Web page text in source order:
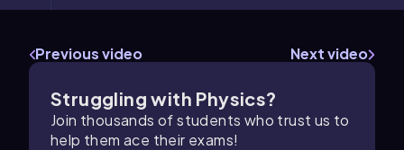
Previous video Next video
Struggling with Physics?
Join thousands of students who trust us to
help them ace their exams!